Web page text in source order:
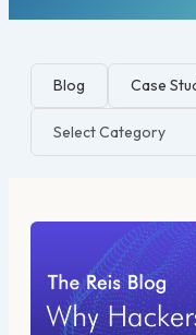
Blog Case